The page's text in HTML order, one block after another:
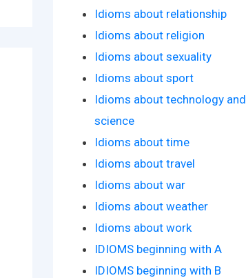
Idioms about relationship
Idioms about religion
Idioms about sexuality
Idioms about sport
Idioms about technology and
science
Idioms about time
Idioms about travel
Idioms about war
Idioms about weather
Idioms about work
IDIOMS beginning with A
IDIOMS beginning with B